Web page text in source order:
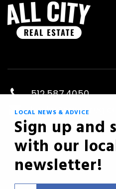
512.587.4050
Austin, TX
PRIVACY POLICY
LOCAL NEWS & ADVICE
Sign up and
with our
newsletter!